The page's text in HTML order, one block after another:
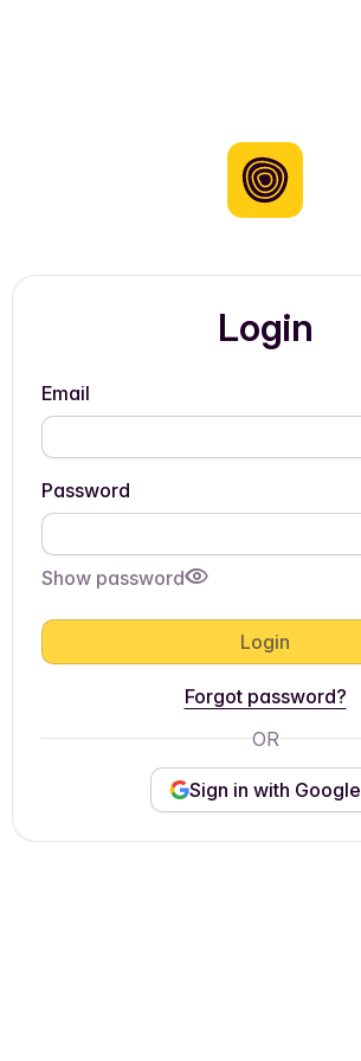
Login
Email
Password
Show password
Login
Forgot password?
OR
Sign in with Google